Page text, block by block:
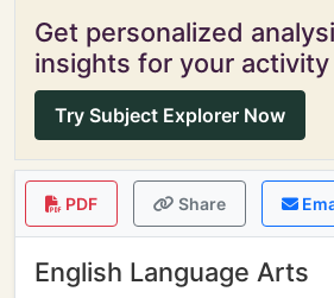
Get personalized
insights for your activity
Try Subject Explorer Now
PDF Share
English Language Arts